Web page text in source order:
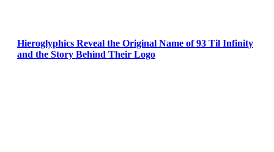
Hieroglyphics Reveal the Original Name of 93 Til Infinity
and the Story Behind Their Logo